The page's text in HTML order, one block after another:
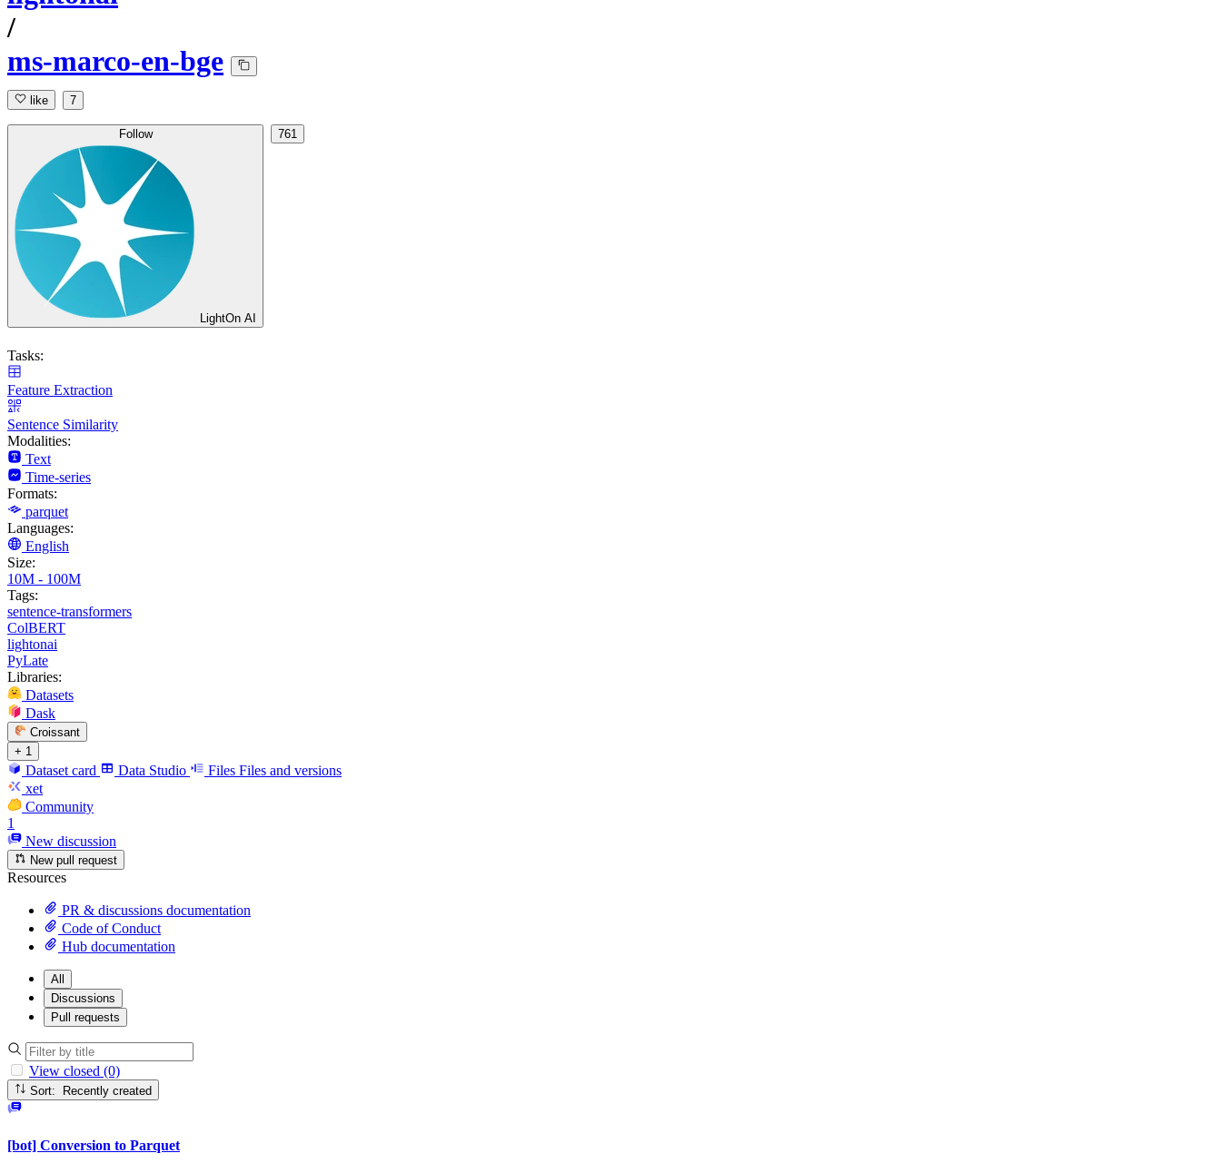
/
ms-marco-en-bge
like 7
Follow
LightOn AI
761
Tasks:
Feature Extraction
Sentence Similarity
Modalities:
Text
Time-series
Formats:
parquet
Languages:
English
Size:
10M - 100M
Tags:
sentence-transformers
ColBERT
lightonai
PyLate
Libraries:
Datasets
Dask
Croissant
+ 1
Dataset card Data Studio Files Files and versions
xet
Community
1
New discussion
New pull request
Resources
PR & discussions documentation
Code of Conduct
Hub documentation
All
Discussions
Pull requests
View closed (0)
Sort: Recently created
[bot] Conversion to Parquet